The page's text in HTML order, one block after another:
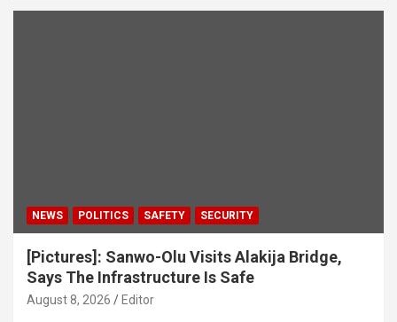
NEWS POLITICS SAFETY SECURITY
[Pictures]: Sanwo-Olu Visits Alakija Bridge,
Says The Infrastructure Is Safe
August 8, 2026 Editor